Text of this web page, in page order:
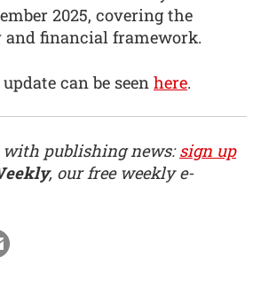
2025, covering the
and financial framework.
can be seen here.
with publishing news:sign up
, our free weekly e-